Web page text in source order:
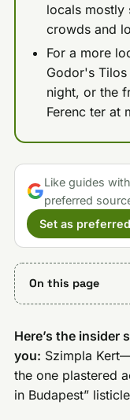
locals mostly
crowds and
For a more
Godor's
night, or the
Ferenc ter at
Like guides
preferred
Set as
On this page
Here’s the insider
you: Szimpla
the one plastered
in Budapest”